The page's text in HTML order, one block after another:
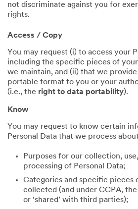
not discriminate against you for
rights.
Access / Copy
You may request (i) to access your
including the specific pieces of
we maintain, and (ii) that we
portable format to you or your
(i.e., the right to data portability).
Know
You may request to know certain
Personal Data that we process
Purposes for our collection,
processing of Personal Data;
Categories and specific pieces
collected (and under CCPA, the
or ‘shared’ with third parties);